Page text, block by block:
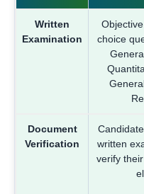
Written
Examination
choice
Document
Verification
written
verify